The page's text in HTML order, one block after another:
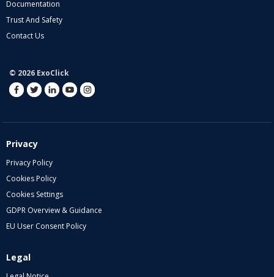
Documentation
Trust And Safety
Contact Us
© 2026 ExoClick
Privacy
Privacy Policy
Cookies Policy
Cookies Settings
GDPR Overview & Guidance
EU User Consent Policy
Legal